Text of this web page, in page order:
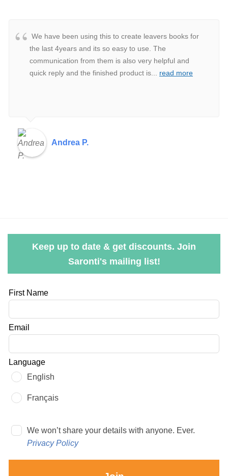
We have been using this to create leavers books for
the last 4years and its so easy to use. The
communication from them is also very helpful and
quick reply and the finished product is
read more
Andrea P.
Keep up to date & get discounts. Join
Saronti's mailing list!
Leave
field
blank
First Name
Email
Language
English
Français
We won’t share your details with anyone. Ever.
Privacy Policy